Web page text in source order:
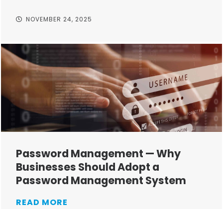
NOVEMBER 24, 2025
Password Management — Why
Businesses Should Adopt a
Password Management System
READ MORE